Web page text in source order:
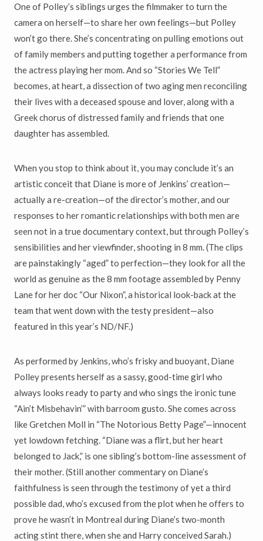
One of Polley’s siblings urges the filmmaker to turn the
camera on herself—to share her own feelings—but Polley
won’t go there. She’s concentrating on pulling emotions out
of family members and putting together a performance from
the actress playing her mom. And so “Stories We Tell”
becomes, at heart, a dissection of two aging men reconciling
their lives with a deceased spouse and lover, along with a
Greek chorus of distressed family and friends that one
daughter has assembled.
When you stop to think about it, you may conclude it’s an
artistic conceit that Diane is more of Jenkins’ creation—
actually a re-creation—of the director’s mother, and our
responses to her romantic relationships with both men are
seen not in a true documentary context, but through Polley’s
sensibilities and her viewfinder, shooting in 8 mm. (The clips
are painstakingly “aged” to perfection—they look for all the
world as genuine as the 8 mm footage assembled by Penny
Lane for her doc “Our Nixon”, a historical look-back at the
team that went down with the testy president—also
featured in this year’s ND/NF.)
As performed by Jenkins, who’s frisky and buoyant, Diane
Polley presents herself as a sassy, good-time girl who
always looks ready to party and who sings the ironic tune
“Ain’t Misbehavin’” with barroom gusto. She comes across
like Gretchen Moll in “The Notorious Betty Page”—innocent
yet lowdown fetching. “Diane was a flirt, but her heart
belonged to Jack,” is one sibling’s bottom-line assessment of
their mother. (Still another commentary on Diane’s
faithfulness is seen through the testimony of yet a third
possible dad, who’s excused from the plot when he offers to
prove he wasn’t in Montreal during Diane’s two-month
acting stint there, when she and Harry conceived Sarah.)